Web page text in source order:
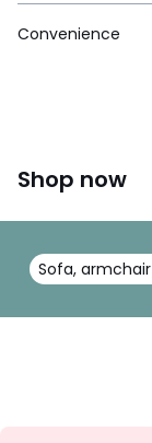
Convenience
Shop now
Sofa,